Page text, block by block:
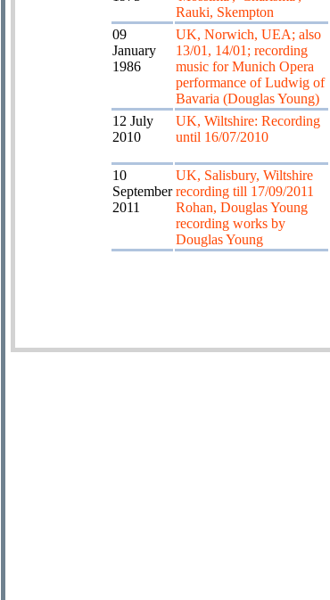
Rauki, Skempton
09
January
1986
UK, Norwich, UEA; also
13/01, 14/01; recording
music for Munich Opera
performance of Ludwig of
Bavaria (Douglas Young)
12 July
2010
UK, Wiltshire: Recording
until 16/07/2010
10
September
2011
UK, Salisbury, Wiltshire
recording till 17/09/2011
Rohan, Douglas Young
recording works by
Douglas Young